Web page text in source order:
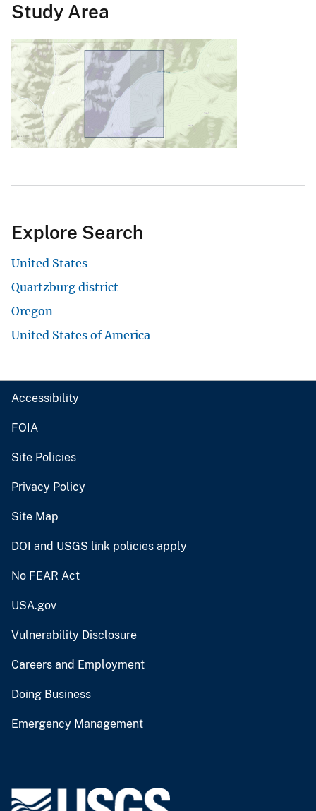
Study Area
Explore Search
United States
Quartzburg district
Oregon
United States of America
Accessibility
FOIA
Site Policies
Privacy Policy
Site Map
DOI and USGS link policies apply
No FEAR Act
USA.gov
Vulnerability Disclosure
Careers and Employment
Doing Business
Emergency Management